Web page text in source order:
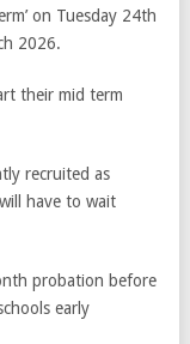
on Tuesday 24th
2026.
their mid term
recruited as
have to wait
probation before
early